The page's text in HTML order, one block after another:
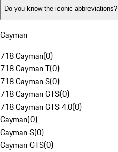
Do you know the iconic abbreviations?
Cayman
718 Cayman(0)
718 Cayman T(0)
718 Cayman S(0)
718 Cayman GTS(0)
718 Cayman GTS 4.0(0)
Cayman(0)
Cayman S(0)
Cayman GTS(0)